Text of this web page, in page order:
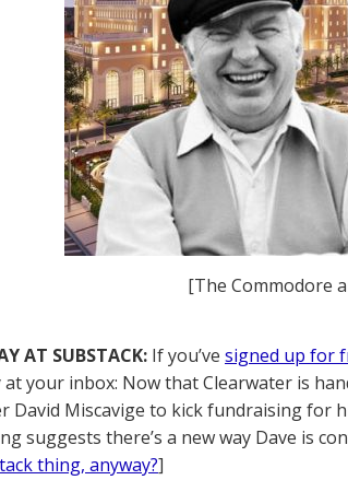
[The Commodore
AT SUBSTACK: If you’ve signed up for
your inbox: Now that Clearwater is
David Miscavige to kick fundraising for
suggests there’s a new way Dave is
thing, anyway?]